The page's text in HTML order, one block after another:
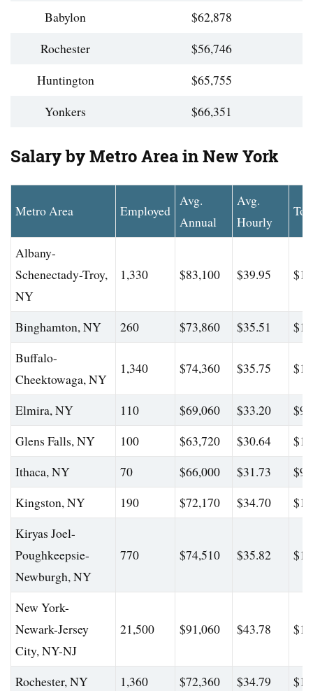
Babylon
$62,878
Rochester
$56,746
Huntington
$65,755
Yonkers
$66,351
Salary by Metro Area in New York
Metro Area Employed
Avg.
Annual
Avg.
Hourly
Albany-
Schenectady-Troy,
NY
1,330 $83,100 $39.95
Binghamton, NY 260 $73,860 $35.51
Buffalo-
Cheektowaga, NY
1,340 $74,360 $35.75
Elmira, NY 110 $69,060 $33.20
Glens Falls, NY
100 $63,720 $30.64
Ithaca, NY
70 $66,000 $31.73
Kingston, NY
190 $72,170 $34.70
Kiryas Joel-
Poughkeepsie-
Newburgh, NY
770 $74,510 $35.82
New York-
Newark-Jersey
City, NY-NJ
21,500 $91,060 $43.78
Rochester, NY 1,360 $72,360 $34.79